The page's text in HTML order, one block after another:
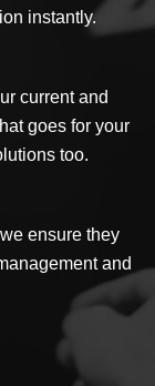
instantly.
current and
goes for your
too.
ensure they
and